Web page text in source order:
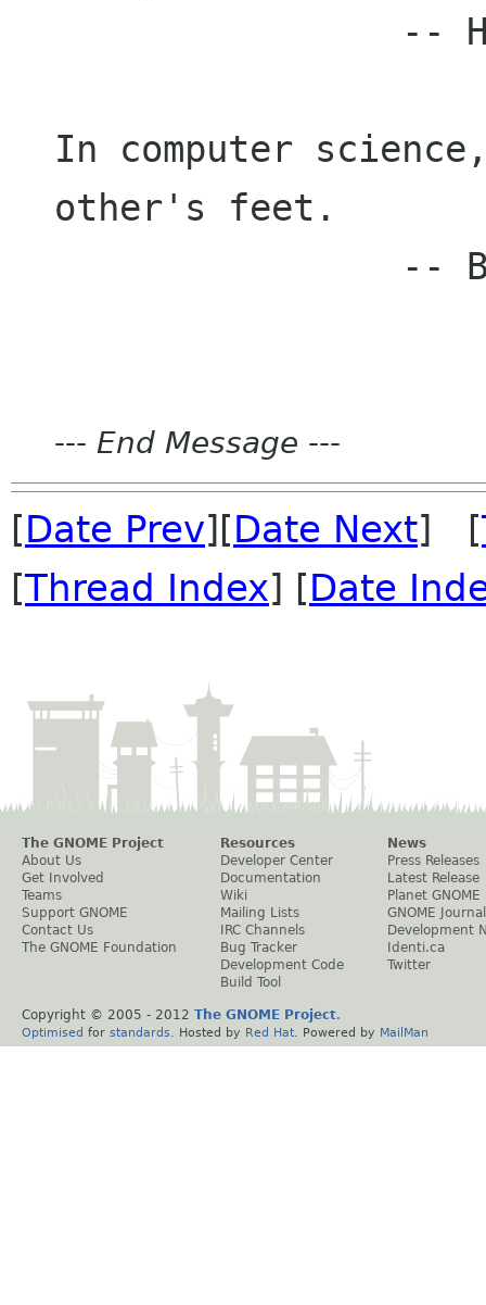
In computer
other's feet.
--- End Message ---
[Date Prev][Date Next] [
[Thread Index] [Date
The GNOME Project
About Us
Get Involved
Teams
Support GNOME
Contact Us
The GNOME Foundation
Resources
Developer Center
Documentation
Wiki
Mailing Lists
IRC Channels
Bug Tracker
Development Code
Build Tool
News
Press Releases
Latest Release
Planet GNOME
GNOME Journal
Development
Identi.ca
Twitter
Copyright © 2005 - 2012 The GNOME Project.
Optimised for standards . Hosted by Red Hat . Powered by MailMan